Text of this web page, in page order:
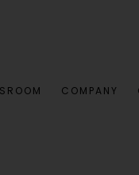
COMPANY